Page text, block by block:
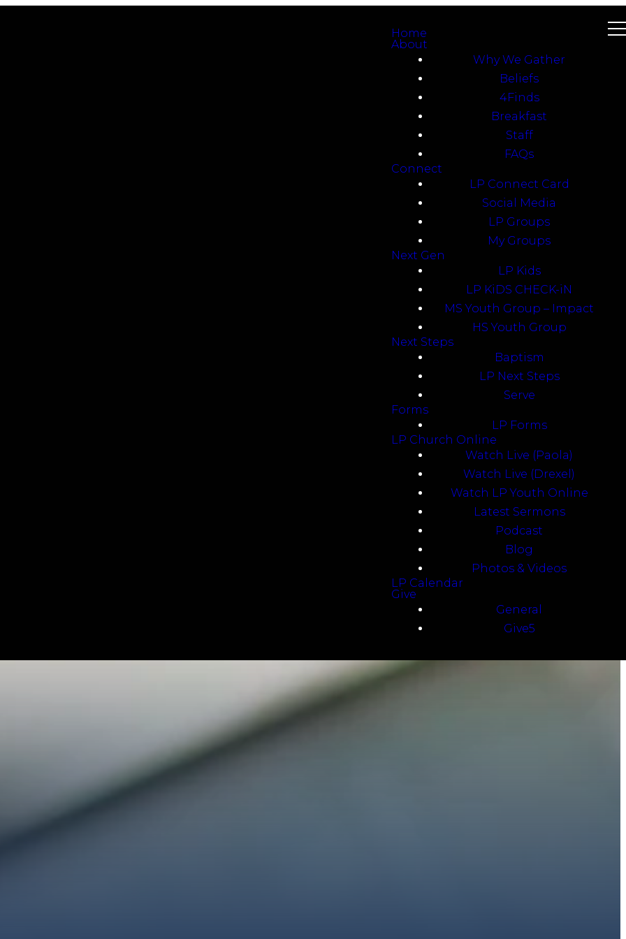
Home
About
Why We Gather
Beliefs
4Finds
Breakfast
Staff
FAQs
Connect
LP Connect Card
Social Media
LP Groups
My Groups
Next Gen
LP Kids
LP KiDS CHECK-iN
MS Youth Group – Impact
HS Youth Group
Next Steps
Baptism
LP Next Steps
Serve
Forms
LP Forms
LP Church Online
Watch Live (Paola)
Watch Live (Drexel)
Watch LP Youth Online
Latest Sermons
Podcast
Blog
Photos & Videos
LP Calendar
Give
General
Give5
TAKE YOUR NEXT STEP
WE’RE SO GLAD YOU’RE HERE